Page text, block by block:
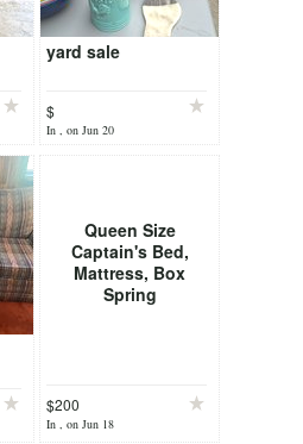
yard sale
$
In , on Jun 20
Queen Size
Captain's Bed,
Mattress, Box
Spring
$200
In , on Jun 18